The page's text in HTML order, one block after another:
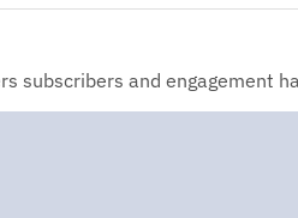
subscribers and engagement